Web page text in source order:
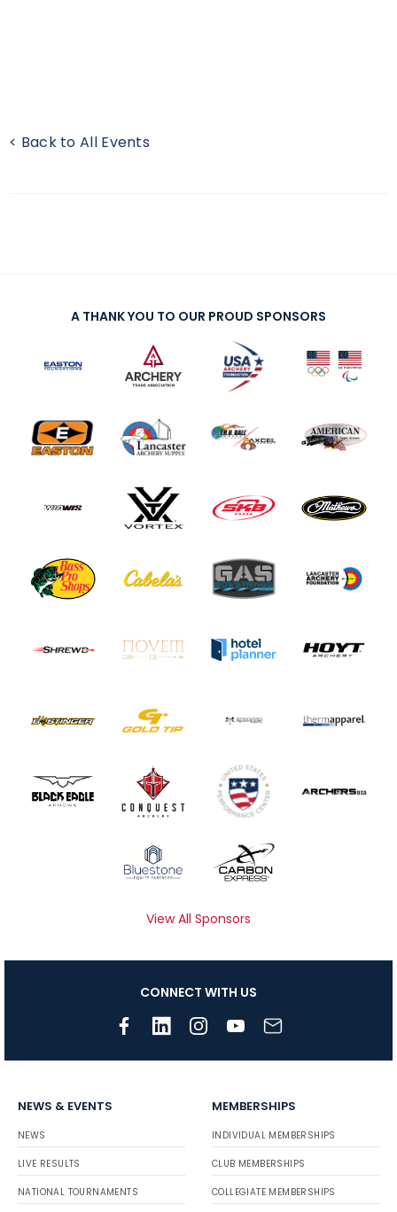
< Back to All Events
A THANK YOU TO OUR PROUD SPONSORS
View All Sponsors
CONNECT WITH US
NEWS & EVENTS
NEWS
LIVE RESULTS
NATIONAL TOURNAMENTS
MEMBERSHIPS
INDIVIDUAL MEMBERSHIPS
CLUB MEMBERSHIPS
COLLEGIATE MEMBERSHIPS